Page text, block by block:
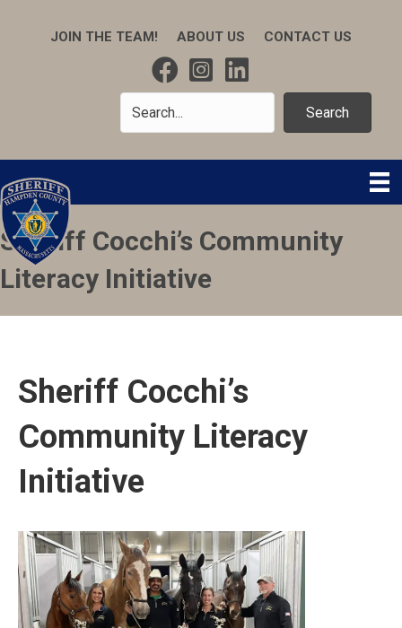
JOIN THE TEAM! ABOUT US CONTACT US
Search
Sheriff Cocchi’s Community
Literacy Initiative
Sheriff Cocchi’s
Community Literacy
Initiative